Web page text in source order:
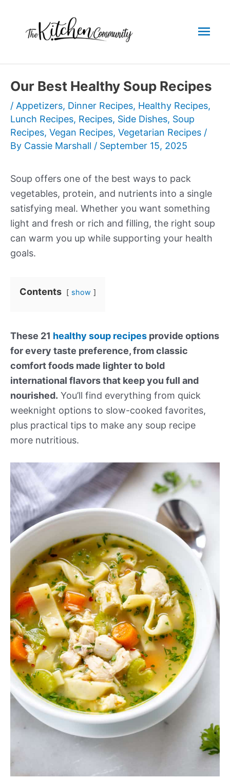
content
Our Best Healthy Soup Recipes
/ Appetizers, Dinner Recipes, Healthy Recipes,
Lunch Recipes, Recipes, Side Dishes, Soup
Recipes, Vegan Recipes, Vegetarian Recipes /
By Cassie Marshall / September 15, 2025
Soup offers one of the best ways to pack
vegetables, protein, and nutrients into a single
satisfying meal. Whether you want something
light and fresh or rich and filling, the right soup
can warm you up while supporting your health
goals.
Contents show
These 21 healthy soup recipes provide options
for every taste preference, from classic
comfort foods made lighter to bold
international flavors that keep you full and
nourished. You’ll find everything from quick
weeknight options to slow-cooked favorites,
plus practical tips to make any soup recipe
more nutritious.